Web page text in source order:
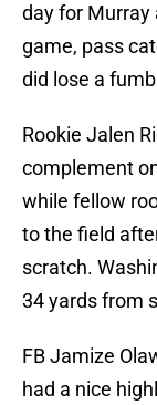
day for Murray
game, pass
did lose a
Rookie Jalen
complement
while fellow
to the field
scratch.
34 yards from
FB Jamize
had a nice